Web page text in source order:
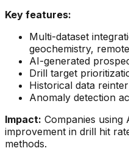
Key features:
Multi-dataset
geochemistry,
AI-generated
Drill target
Historical data
Anomaly detection
Impact: Companies
improvement in drill hit
methods.